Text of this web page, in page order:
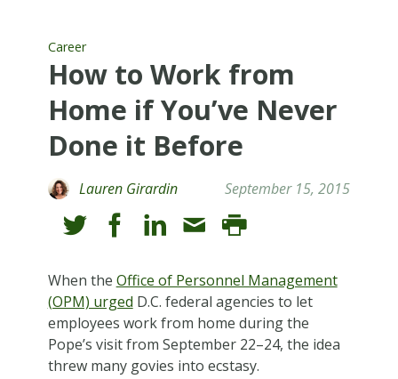
Career
How to Work from
Home if You’ve Never
Done it Before
Lauren Girardin September 15, 2015
When the Office of Personnel Management
(OPM) urged D.C. federal agencies to let
employees work from home during the
Pope’s visit from September 22–24, the idea
threw many govies into ecstasy.